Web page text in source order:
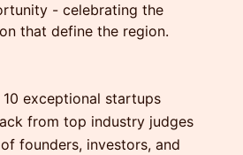
- celebrating the
that define the region.
exceptional startups
from top industry judges
founders, investors, and